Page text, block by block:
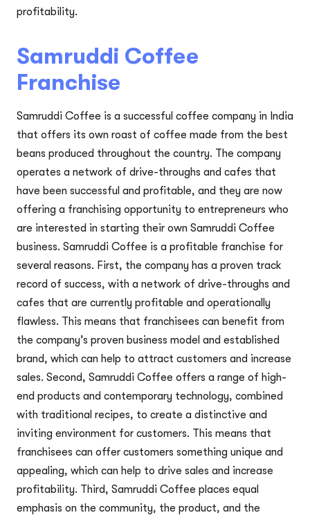
profitability.
Samruddi Coffee
Franchise
Samruddi Coffee is a successful coffee company in India
that offers its own roast of coffee made from the best
beans produced throughout the country. The company
operates a network of drive-throughs and cafes that
have been successful and profitable, and they are now
offering a franchising opportunity to entrepreneurs who
are interested in starting their own Samruddi Coffee
business. Samruddi Coffee is a profitable franchise for
several reasons. First, the company has a proven track
record of success, with a network of drive-throughs and
cafes that are currently profitable and operationally
flawless. This means that franchisees can benefit from
the company’s proven business model and established
brand, which can help to attract customers and increase
sales. Second, Samruddi Coffee offers a range of high-
end products and contemporary technology, combined
with traditional recipes, to create a distinctive and
inviting environment for customers. This means that
franchisees can offer customers something unique and
appealing, which can help to drive sales and increase
profitability. Third, Samruddi Coffee places equal
emphasis on the community, the product, and the